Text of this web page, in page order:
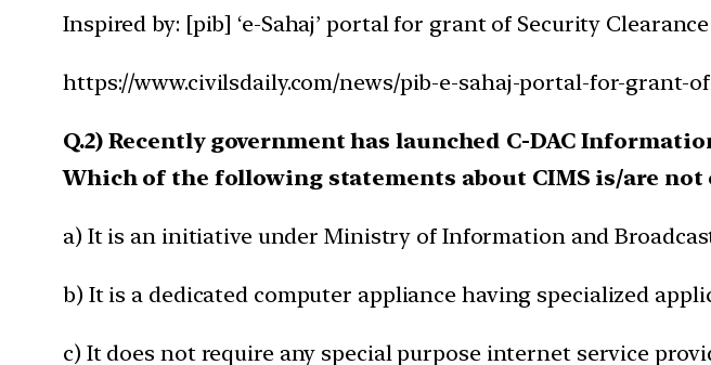
Inspired by: [pib] ‘e-Sahaj’ portal for grant of Security Clearance
https://www.civilsdaily.com/news/pib-e-sahaj-portal-for-grant-
Q.2) Recently government has launched C-DAC
Which of the following statements about CIMS is/are not
a) It is an initiative under Ministry of Information and
b) It is a dedicated computer appliance having specialized
c) It does not require any special purpose internet service